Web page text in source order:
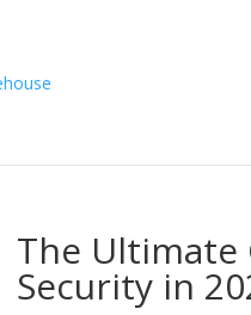
The Ultimate
Security in